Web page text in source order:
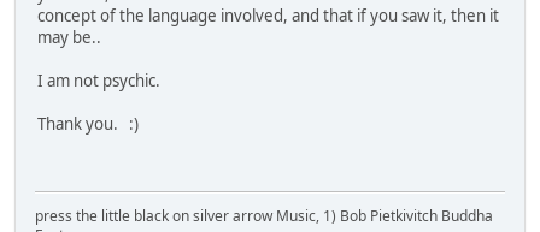
concept of the language involved, and that if you saw it, then it
may be..
I am not psychic.
Thank you. :)
press the little black on silver arrow Music, 1) Bob Pietkivitch Buddha